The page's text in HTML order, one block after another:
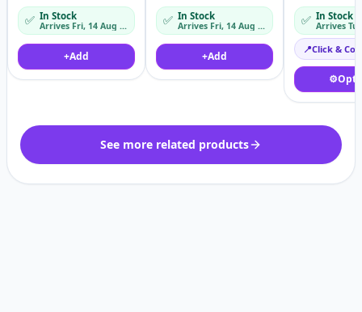
✅ In Stock
Arrives Fri, 14 Aug – Mon, 17 Aug
+Add
✅ In Stock
Arrives Fri, 14 Aug – Mon, 17 Aug
+Add
Axis/Short
Axis/
shaft/
tmotor
✅ In Stock
Arrives
📍Click &
⚙️
See more related products